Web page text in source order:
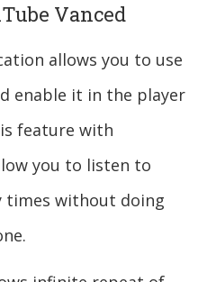
Vanced
allows you to use
enable it in the player
feature with
you to listen to
times without doing